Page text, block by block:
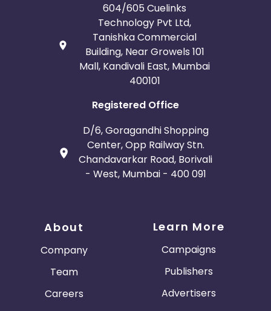
604/605 Cuelinks
Technology Pvt Ltd,
Tanishka Commercial
Building, Near Growels 101
Mall, Kandivali East, Mumbai
400101
Registered Office
D/6, Goragandhi Shopping
Center, Opp Railway Stn.
Chandavarkar Road, Borivali
- West, Mumbai - 400 091
About
Company
Team
Careers
Learn More
Campaigns
Publishers
Advertisers